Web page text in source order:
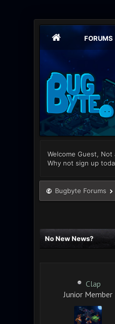
FORUMS
Welcome Guest, Not
Why not sign up
Bugbyte Forums
No New News?
Clap
Junior Member